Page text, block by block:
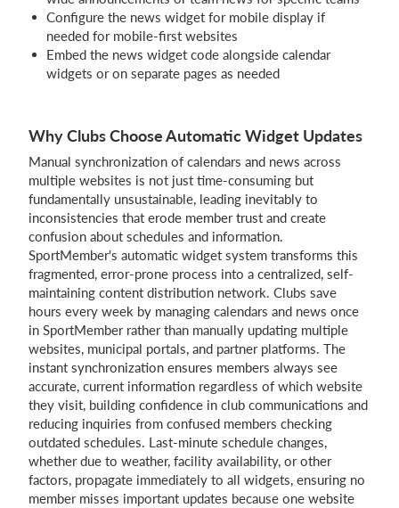
Configure the news widget for mobile display if
needed for mobile-first websites
Embed the news widget code alongside calendar
widgets or on separate pages as needed
Why Clubs Choose Automatic Widget Updates
Manual synchronization of calendars and news across
multiple websites is not just time-consuming but
fundamentally unsustainable, leading inevitably to
inconsistencies that erode member trust and create
confusion about schedules and information.
SportMember's automatic widget system transforms this
fragmented, error-prone process into a centralized, self-
maintaining content distribution network. Clubs save
hours every week by managing calendars and news once
in SportMember rather than manually updating multiple
websites, municipal portals, and partner platforms. The
instant synchronization ensures members always see
accurate, current information regardless of which website
they visit, building confidence in club communications and
reducing inquiries from confused members checking
outdated schedules. Last-minute schedule changes,
whether due to weather, facility availability, or other
factors, propagate immediately to all widgets, ensuring no
member misses important updates because one website